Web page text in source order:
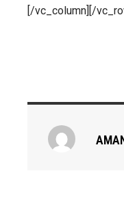
[/vc_column][/